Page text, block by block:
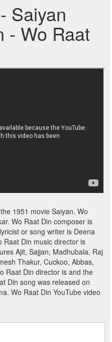
Saiyan
- Wo Raat
1951 movie Saiyan. Wo
Wo Raat Din composer is
or song writer is Deena
Raat Din music director is
Ajit, Sajjan, Madhubala, Raj
Thakur, Cuckoo, Abbas,
Raat Din director is and the
Din song was released on
Wo Raat Din YouTube video